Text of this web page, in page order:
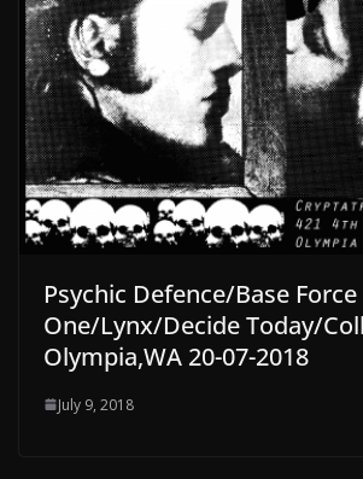
Psychic Defence/Base Force
One/Lynx/Decide Today/
Olympia,WA 20-07-2018
July 9, 2018